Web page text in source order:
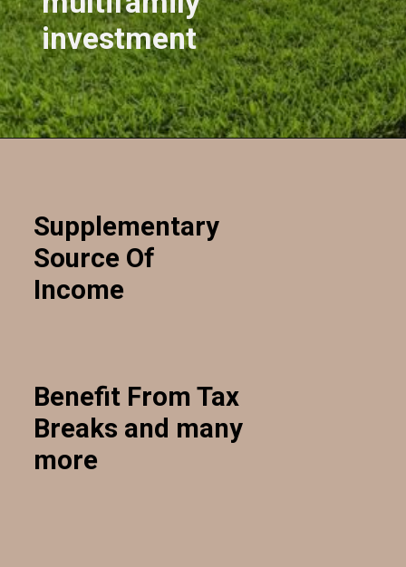
investment
Benefit From Tax
Breaks and many
more
Supplementary
Source Of
Income